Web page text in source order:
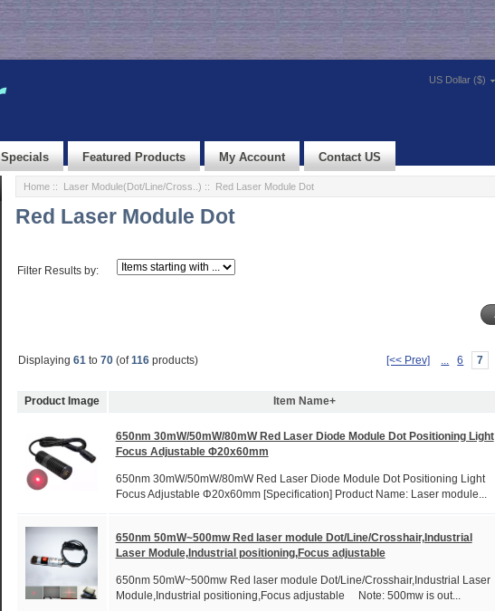
US Dollar ($)
Specials Featured Products My Account Contact US
Home:: Laser Module(Dot/Line/Cross..) :: Red Laser Module Dot
Red Laser Module Dot
Filter Results by:
Displaying 61to 70(of116products) [<< Prev] ... 6 7
Product Image Item Name+
650nm 30mW/50mW/80mW Red Laser Diode Module Dot Positioning Light
Focus Adjustable Φ20x60mm
650nm 30mW/50mW/80mW Red Laser Diode Module Dot Positioning Light
Focus Adjustable Φ20x60mm [Specification] Product Name: Laser module...
650nm 50mW~500mw Red laser module Dot/Line/Crosshair,Industrial
Laser Module,Industrial positioning,Focus adjustable
650nm 50mW~500mw Red laser module Dot/Line/Crosshair,Industrial Laser
Module,Industrial positioning,Focus adjustable Note: 500mw is out...